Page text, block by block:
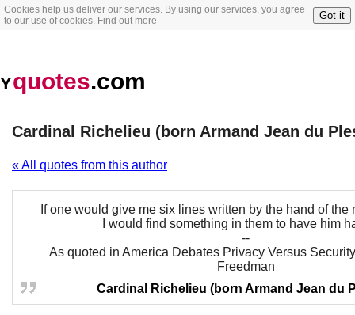
Cookies help us deliver our services. By using our services, you agree
to our use of cookies. Find out more Got it
Yquotes.com
Cardinal Richelieu (born Armand Jean du
« All quotes from this author
If one would give me six lines written by the hand of the
I would find something in them to have him
--
As quoted in America Debates Privacy Versus
Freedman
Cardinal Richelieu (born Armand Jean du